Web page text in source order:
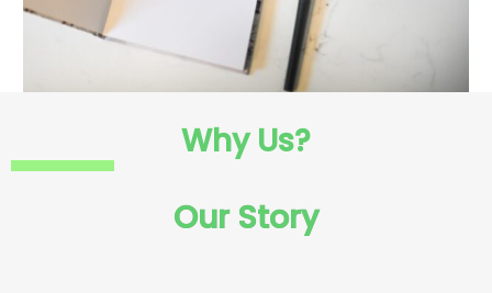
Why Us?
Our Story